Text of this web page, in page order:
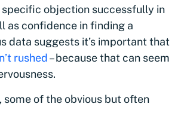
objection successfully in
as confidence in finding a
data suggests it’s important that
rushed– because that can seem
some of the obvious but often